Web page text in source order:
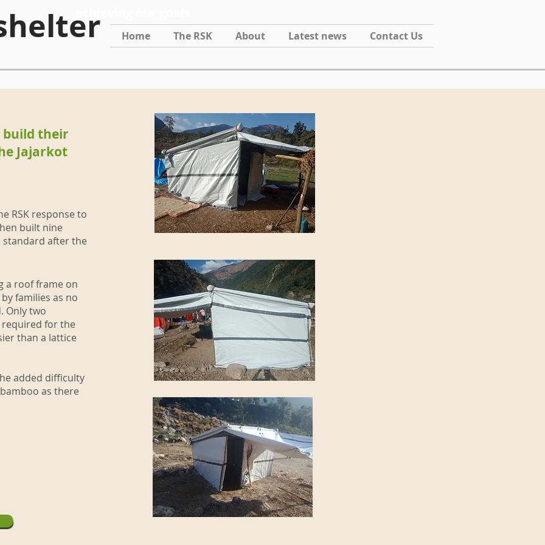
Home The RSK About Latest news Contact Us
build their
Jajarkot
RSK response to
built nine
standard after the
a roof frame on
families as no
Only two
for the
than a lattice
added difficulty
as there